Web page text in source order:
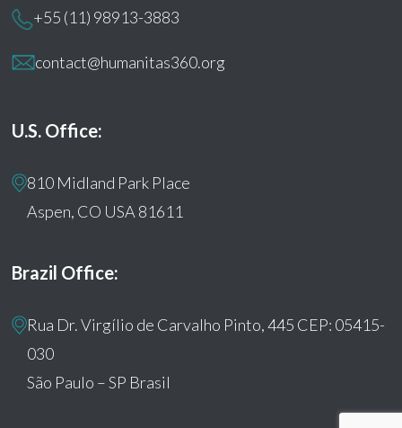
+55 (11) 98913-3883
contact@humanitas360.org
U.S. Office:
810 Midland Park Place
Aspen, CO USA 81611
Brazil Office:
Rua Dr. Virgílio de Carvalho Pinto, 445 CEP: 05415-
030
São Paulo – SP Brasil